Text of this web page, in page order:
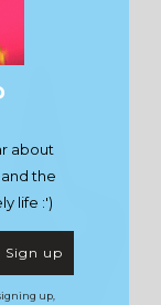
about
the
life :')
Sign up
up,